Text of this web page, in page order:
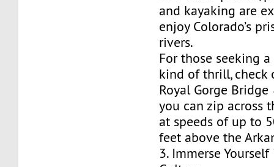
and kayaking are
enjoy Colorado’s
rivers.
For those seeking
kind of thrill,
Royal Gorge
you can zip across
at speeds of up to
feet above the
3. Immerse